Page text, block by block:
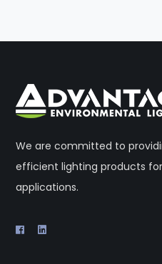
We are committed to
efficient lighting products
applications.